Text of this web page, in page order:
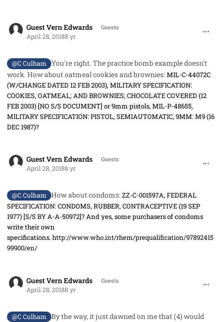
Guest Vern Edwards Guests
April 28, 20188 yr
@C Culham
You're right. The practice bomb example doesn't
work. How about oatmeal cookies and brownies:MIL-C-44072C
(W/CHANGE DATED 12 FEB 2003), MILITARY SPECIFICATION:
COOKIES, OATMEAL; AND BROWNIES; CHOCOLATE COVERED (12
FEB 2003) [NO S/S DOCUMENT] or 9mm pistols, MIL-P-48655,
MILITARY SPECIFICATION: PISTOL, SEMIAUTOMATIC, 9MM: M9 (16
DEC 1987)?
Guest Vern Edwards Guests
April 28, 20188 yr
@C Culham How about condoms:ZZ-C-001597A, FEDERAL
SPECIFICATION: CONDOMS, RUBBER, CONTRACEPTIVE (19 SEP
1977) [S/S BY A-A-50972]? And yes, some purchasers of condoms
write their own
specifications.http://www.who.int/rhem/prequalification/97892415
99900/en/
Guest Vern Edwards Guests
April 28, 20188 yr
@C Culham
By the way, it just dawned on me that (4) would